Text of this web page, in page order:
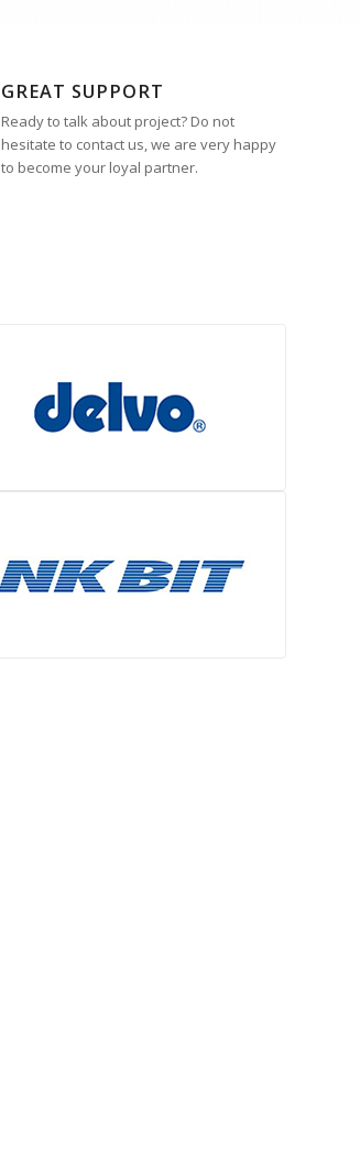
GREAT SUPPORT
Ready to talk about project? Do not
hesitate to contact us, we are very happy
to become your loyal partner.